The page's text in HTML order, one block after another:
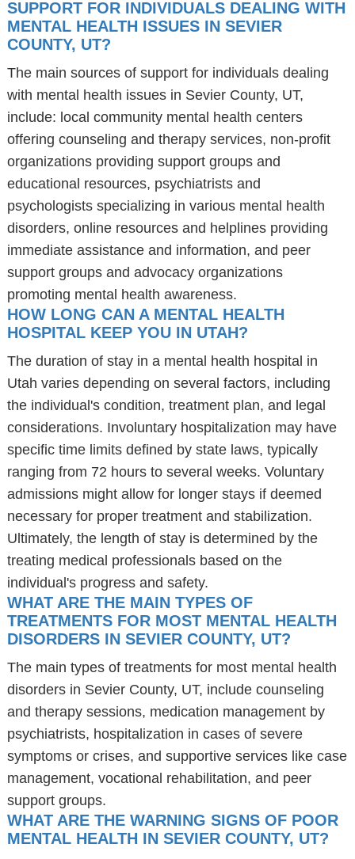
SUPPORT FOR INDIVIDUALS DEALING WITH
MENTAL HEALTH ISSUES IN SEVIER
COUNTY, UT?
The main sources of support for individuals dealing
with mental health issues in Sevier County, UT,
include: local community mental health centers
offering counseling and therapy services, non-profit
organizations providing support groups and
educational resources, psychiatrists and
psychologists specializing in various mental health
disorders, online resources and helplines providing
immediate assistance and information, and peer
support groups and advocacy organizations
promoting mental health awareness.
HOW LONG CAN A MENTAL HEALTH
HOSPITAL KEEP YOU IN UTAH?
The duration of stay in a mental health hospital in
Utah varies depending on several factors, including
the individual's condition, treatment plan, and legal
considerations. Involuntary hospitalization may have
specific time limits defined by state laws, typically
ranging from 72 hours to several weeks. Voluntary
admissions might allow for longer stays if deemed
necessary for proper treatment and stabilization.
Ultimately, the length of stay is determined by the
treating medical professionals based on the
individual's progress and safety.
WHAT ARE THE MAIN TYPES OF
TREATMENTS FOR MOST MENTAL HEALTH
DISORDERS IN SEVIER COUNTY, UT?
The main types of treatments for most mental health
disorders in Sevier County, UT, include counseling
and therapy sessions, medication management by
psychiatrists, hospitalization in cases of severe
symptoms or crises, and supportive services like case
management, vocational rehabilitation, and peer
support groups.
WHAT ARE THE WARNING SIGNS OF POOR
MENTAL HEALTH IN SEVIER COUNTY, UT?